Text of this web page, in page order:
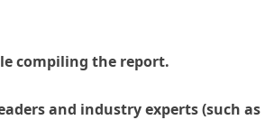
compiling the report.
and industry experts (such as